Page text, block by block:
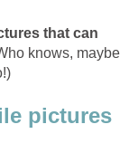
that can
knows, maybe
pictures